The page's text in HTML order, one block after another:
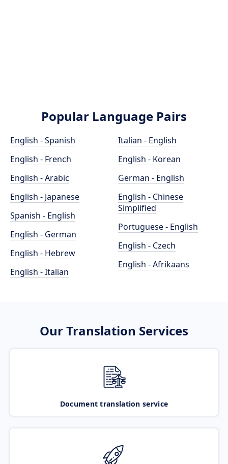
Popular Language Pairs
English - Spanish
English - French
English - Arabic
English - Japanese
Spanish - English
English - German
English - Hebrew
English - Italian
Italian - English
English - Korean
German - English
English - Chinese
Simplified
Portuguese - English
English - Czech
English - Afrikaans
Our Translation Services
Document translation service